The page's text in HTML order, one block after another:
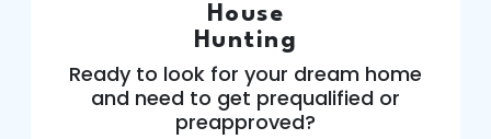
House
Hunting
Ready to look for your dream home
and need to get prequalified or
preapproved?